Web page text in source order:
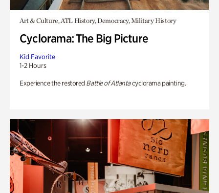
Art & Culture, ATL History, Democracy, Military History
Cyclorama: The Big Picture
Kid Favorite
1-2 Hours
Experience the restored Battle of Atlantacyclorama painting.